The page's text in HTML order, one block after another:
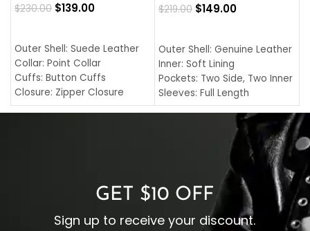
$230.00 $139.00
Outer Shell: Suede Leather
Collar: Point Collar
Cuffs: Button Cuffs
Closure: Zipper Closure
Pocket: Front Pocket with
$219.00 $149.00
Outer Shell: Genuine Leather
Inner: Soft Lining
Pockets: Two Side, Two Inner
Sleeves: Full Length
Collar: Turndown Style
Cuffs: Buttoned Cuffs
Closure: YKK Zipper
GET $10 OFF
Sign up to receive your discount.